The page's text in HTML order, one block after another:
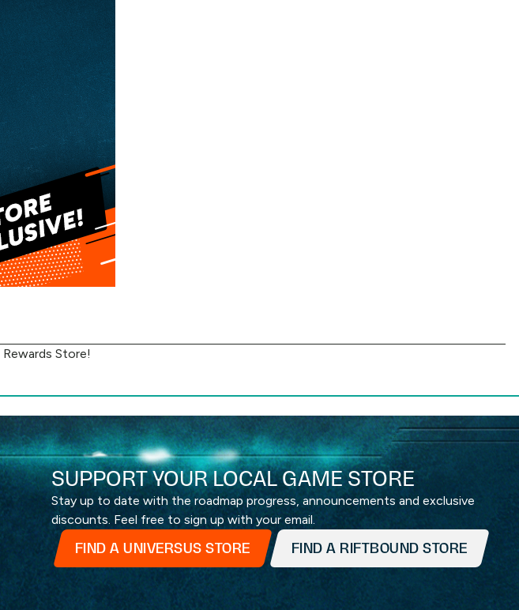
Rewards Store!
SUPPORT YOUR LOCAL GAME STORE
Stay up to date with the roadmap progress, announcements and exclusive
discounts. Feel free to sign up with your email.
FIND A UNIVERSUS STORE FIND A RIFTBOUND STORE